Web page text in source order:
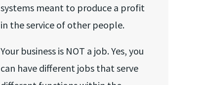
systems meant to produce a profit
in the service of other people.
Your business is NOT a job. Yes, you
can have different jobs that serve